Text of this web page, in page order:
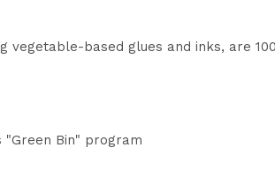
vegetable-based glues and inks, are
Bin" program